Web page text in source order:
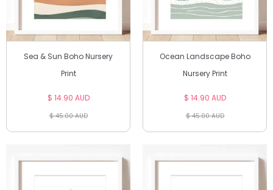
Sea & Sun Boho Nursery
Print
$ 14.90 AUD
$ 45.00 AUD
Ocean Landscape Boho
Nursery Print
$ 14.90 AUD
$ 45.00 AUD